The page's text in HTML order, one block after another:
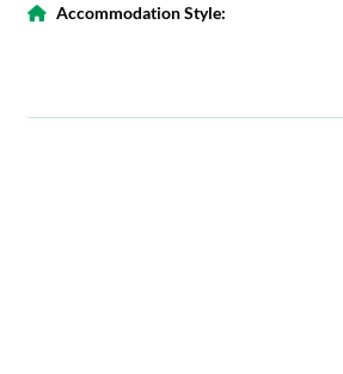
Accommodation Style: